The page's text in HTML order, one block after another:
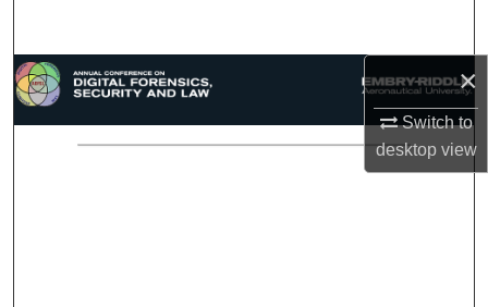
×
Switch to
desktopview
Browse Collections
My Account